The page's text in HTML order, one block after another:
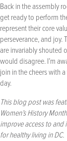
Back in the assembly
get ready to perform
represent their core
perseverance, and joy.
are invariably shouted
would disagree. I’m
join in the cheers with
day.
This blog post was
Women’s History
improve access to
for healthy living in DC.